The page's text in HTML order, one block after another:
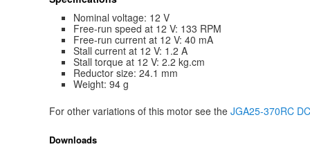
Nominal voltage: 12 V
Free-run speed at 12 V: 133 RPM
Free-run current at 12 V: 40 mA
Stall current at 12 V: 1.2 A
Stall torque at 12 V: 2.2 kg.cm
Reductor size: 24.1 mm
Weight: 94 g
For other variations of this motor see the JGA25-370RC
Downloads